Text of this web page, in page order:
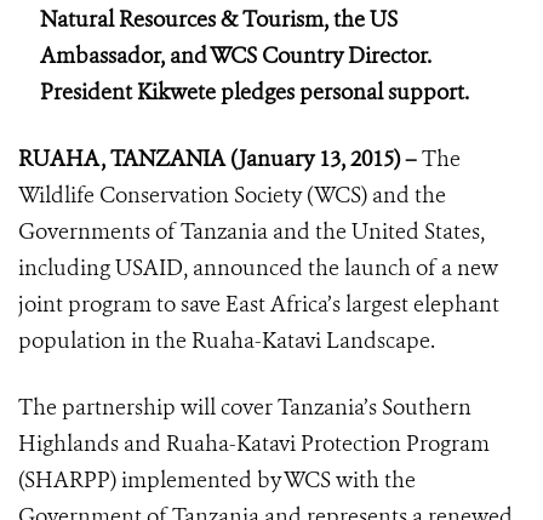
Natural Resources & Tourism, the US
Ambassador, and WCS Country Director.
President Kikwete pledges personal support.
RUAHA, TANZANIA (January 13, 2015) –The
Wildlife Conservation Society (WCS) and the
Governments of Tanzania and the United States,
including USAID, announced the launch of a new
joint program to save East Africa’s largest elephant
population in the Ruaha-Katavi Landscape.
The partnership will cover Tanzania’s Southern
Highlands and Ruaha-Katavi Protection Program
(SHARPP) implemented by WCS with the